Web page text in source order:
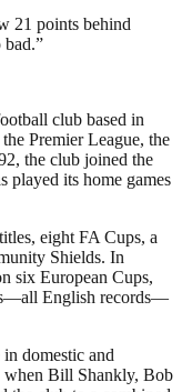
21 points behind
bad.”
club based in
Premier League, the
the club joined the
played its home games
eight FA Cups, a
Shields. In
six European Cups,
English records—
domestic and
when Bill Shankly, Bob